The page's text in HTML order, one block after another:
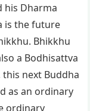
his Dharma
is the future
Bhikkhu
a Bodhisattva
next Buddha
as an ordinary
ordinary